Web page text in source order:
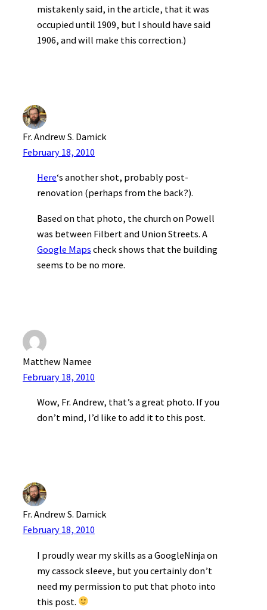
mistakenly said, in the article, that it was
occupied until 1909, but I should have said
1906, and will make this correction.)
Fr. Andrew S. Damick
February 18, 2010
Here‘s another shot, probably post-
renovation (perhaps from the back?).
Based on that photo, the church on Powell
was between Filbert and Union Streets. A
Google Maps check shows that the building
seems to be no more.
Matthew Namee
February 18, 2010
Wow, Fr. Andrew, that’s a great photo. If you
don’t mind, I’d like to add it to this post.
Fr. Andrew S. Damick
February 18, 2010
I proudly wear my skills as a GoogleNinja on
my cassock sleeve, but you certainly don’t
need my permission to put that photo into
this post.